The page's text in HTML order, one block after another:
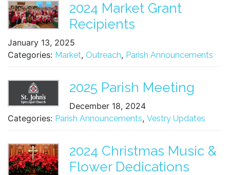
2024 Market Grant
Recipients
January 13, 2025
Categories: Market, Outreach, Parish Announcements
2025 Parish Meeting
December 18, 2024
Categories: Parish Announcements, Vestry Updates
2024 Christmas Music &
Flower Dedications